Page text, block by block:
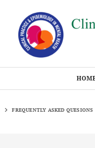
FREQUENTLY ASKED QUESIONS